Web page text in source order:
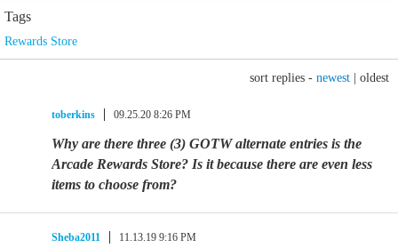
Tags
Rewards Store
sort replies - newest oldest
toberkins 09.25.20 8:26 PM
Why are there three (3) GOTW alternate entries is the
Arcade Rewards Store? Is it because there are even less
items to choose from?
Sheba2011 11.13.19 9:16 PM